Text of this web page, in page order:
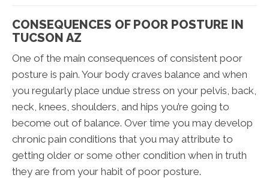
CONSEQUENCES OF POOR POSTURE IN
TUCSON AZ
One of the main consequences of consistent poor
posture is pain. Your body craves balance and when
you regularly place undue stress on your pelvis, back,
neck, knees, shoulders, and hips you’re going to
become out of balance. Over time you may develop
chronic pain conditions that you may attribute to
getting older or some other condition when in truth
they are from your habit of poor posture.